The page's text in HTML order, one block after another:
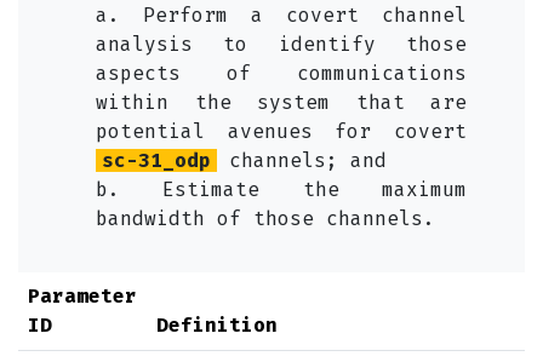
a. Perform a covert channel
analysis to identify those
aspects of communications
within the system that are
potential avenues for covert
sc-31_odp
channels; and
b. Estimate the maximum
bandwidth of those channels.
Parameter
ID
Definition